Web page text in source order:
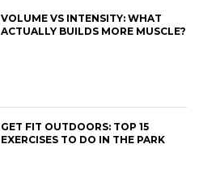
VOLUME VS INTENSITY: WHAT
ACTUALLY BUILDS MORE MUSCLE?
GET FIT OUTDOORS: TOP 15
EXERCISES TO DO IN THE PARK